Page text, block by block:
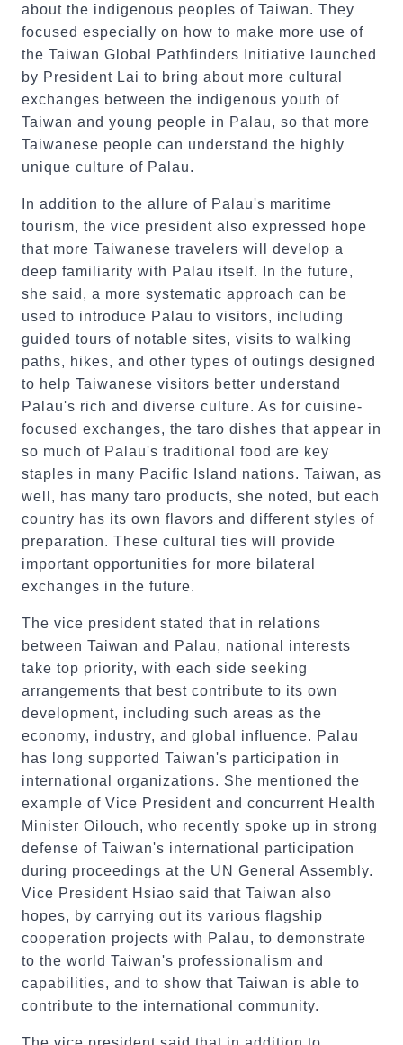
about the indigenous peoples of Taiwan. They
focused especially on how to make more use of
the Taiwan Global Pathfinders Initiative launched
by President Lai to bring about more cultural
exchanges between the indigenous youth of
Taiwan and young people in Palau, so that more
Taiwanese people can understand the highly
unique culture of Palau.
In addition to the allure of Palau's maritime
tourism, the vice president also expressed hope
that more Taiwanese travelers will develop a
deep familiarity with Palau itself. In the future,
she said, a more systematic approach can be
used to introduce Palau to visitors, including
guided tours of notable sites, visits to walking
paths, hikes, and other types of outings designed
to help Taiwanese visitors better understand
Palau's rich and diverse culture. As for cuisine-
focused exchanges, the taro dishes that appear in
so much of Palau's traditional food are key
staples in many Pacific Island nations. Taiwan, as
well, has many taro products, she noted, but each
country has its own flavors and different styles of
preparation. These cultural ties will provide
important opportunities for more bilateral
exchanges in the future.
The vice president stated that in relations
between Taiwan and Palau, national interests
take top priority, with each side seeking
arrangements that best contribute to its own
development, including such areas as the
economy, industry, and global influence. Palau
has long supported Taiwan's participation in
international organizations. She mentioned the
example of Vice President and concurrent Health
Minister Oilouch, who recently spoke up in strong
defense of Taiwan's international participation
during proceedings at the UN General Assembly.
Vice President Hsiao said that Taiwan also
hopes, by carrying out its various flagship
cooperation projects with Palau, to demonstrate
to the world Taiwan's professionalism and
capabilities, and to show that Taiwan is able to
contribute to the international community.